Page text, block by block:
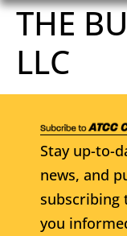
THE
LLC
Stay up-to-
news, and
subscribing
you